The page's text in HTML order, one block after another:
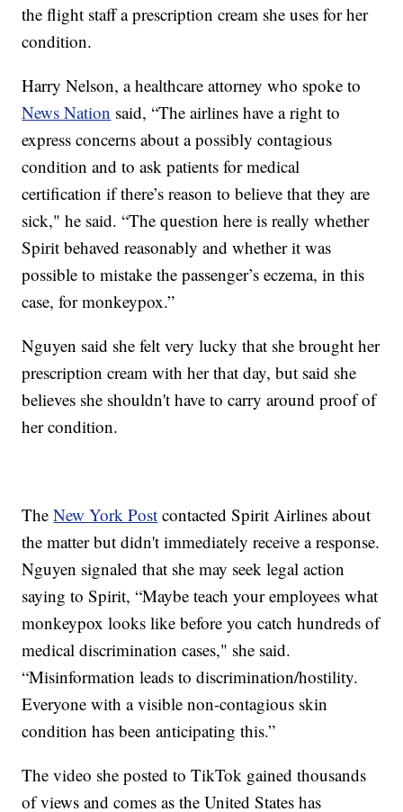
the flight staff a prescription cream she uses for her
condition.
Harry Nelson, a healthcare attorney who spoke to
News Nation said, “The airlines have a right to
express concerns about a possibly contagious
condition and to ask patients for medical
certification if there’s reason to believe that they are
sick," he said. “The question here is really whether
Spirit behaved reasonably and whether it was
possible to mistake the passenger’s eczema, in this
case, for monkeypox.”
Nguyen said she felt very lucky that she brought her
prescription cream with her that day, but said she
believes she shouldn't have to carry around proof of
her condition.
TheNew York Post contacted Spirit Airlines about
the matter but didn't immediately receive a response.
Nguyen signaled that she may seek legal action
saying to Spirit, “Maybe teach your employees what
monkeypox looks like before you catch hundreds of
medical discrimination cases," she said.
“Misinformation leads to discrimination/hostility.
Everyone with a visible non-contagious skin
condition has been anticipating this.”
The video she posted to TikTok gained thousands
of views and comes as the United States has